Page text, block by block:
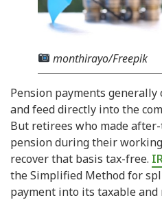
monthirayo/Freepik
Pension payments
and feed directly into the
But retirees who made
pension during their
recover that basis tax-free.
the Simplified Method for
payment into its taxable